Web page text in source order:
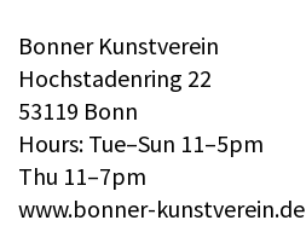
Bonner Kunstverein
Hochstadenring 22
53119 Bonn
Hours: Tue–Sun 11–5pm
Thu 11–7pm
www.bonner-kunstverein.de